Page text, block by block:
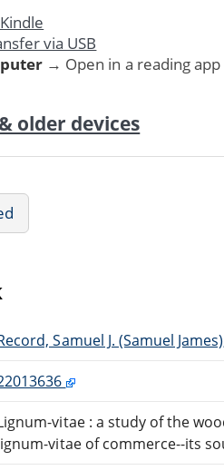
via USB
→ Open in a reading app
older devices
Samuel J. (Samuel
vitae : a study of the
vitae of commerce--its